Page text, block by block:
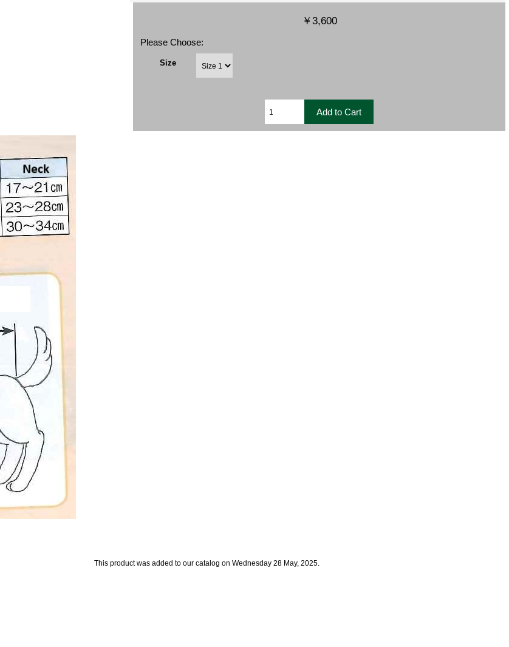
￥3,600
Please Choose:
Size
This product was added to our catalog on Wednesday 28 May, 2025.